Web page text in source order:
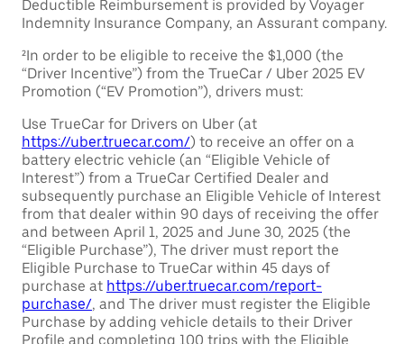
Deductible Reimbursement is provided by Voyager
Indemnity Insurance Company, an Assurant company.
²In order to be eligible to receive the $1,000 (the
“Driver Incentive”) from the TrueCar / Uber 2025 EV
Promotion (“EV Promotion”), drivers must:
Use TrueCar for Drivers on Uber (at
https://uber.truecar.com/) to receive an offer on a
battery electric vehicle (an “Eligible Vehicle of
Interest”) from a TrueCar Certified Dealer and
subsequently purchase an Eligible Vehicle of Interest
from that dealer within 90 days of receiving the offer
and between April 1, 2025 and June 30, 2025 (the
“Eligible Purchase”), The driver must report the
Eligible Purchase to TrueCar within 45 days of
purchase at https://uber.truecar.com/report-
purchase/, and The driver must register the Eligible
Purchase by adding vehicle details to their Driver
Profile and completing 100 trips with the Eligible